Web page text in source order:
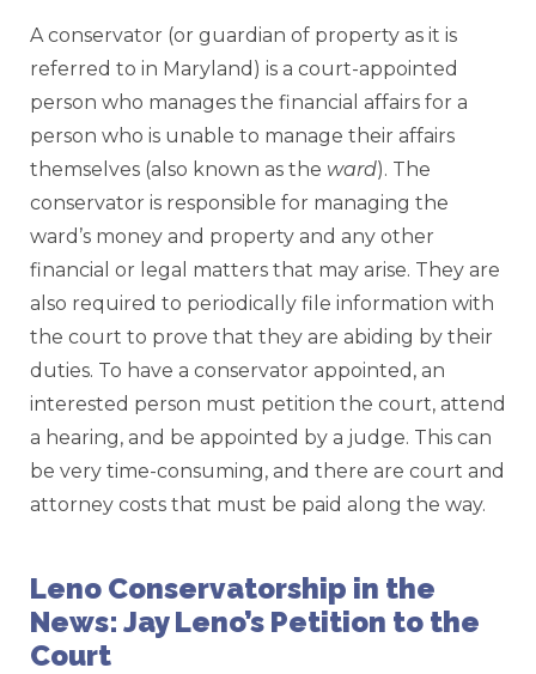
A conservator (or guardian of property as it is
referred to in Maryland) is a court-appointed
person who manages the financial affairs for a
person who is unable to manage their affairs
themselves (also known as the ward). The
conservator is responsible for managing the
ward’s money and property and any other
financial or legal matters that may arise. They are
also required to periodically file information with
the court to prove that they are abiding by their
duties. To have a conservator appointed, an
interested person must petition the court, attend
a hearing, and be appointed by a judge. This can
be very time-consuming, and there are court and
attorney costs that must be paid along the way.
Leno Conservatorship in the
News: Jay Leno’s Petition to the
Court